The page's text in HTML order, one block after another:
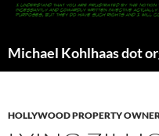
Michael Kohlhaas dot
HOLLYWOOD PROPERTY